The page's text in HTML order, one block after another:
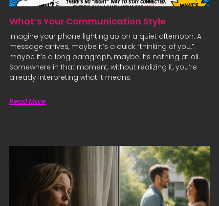
What’s Your Communication Style
Imagine your phone lighting up on a quiet afternoon. A
message arrives, maybe it’s a quick “thinking of you,”
maybe it’s a long paragraph, maybe it’s nothing at all.
Somewhere in that moment, without realizing it, you’re
already interpreting what it means.
Read More